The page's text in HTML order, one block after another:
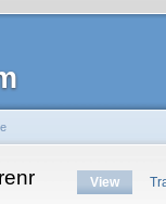
View